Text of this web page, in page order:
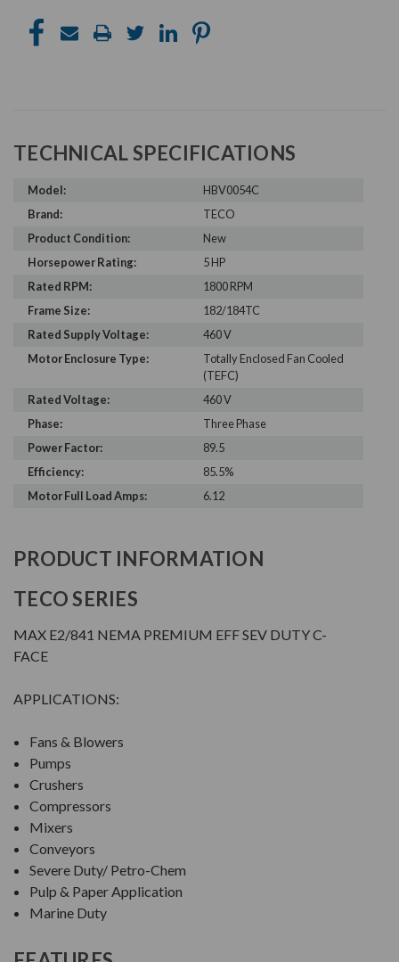
TECHNICAL SPECIFICATIONS
Model:
HBV0054C
Brand:
TECO
Product Condition:
New
Horsepower Rating:
5 HP
Rated RPM:
1800 RPM
Frame Size:
182/184TC
Rated Supply Voltage:
460 V
Motor Enclosure Type:
Totally Enclosed Fan Cooled
(TEFC)
Rated Voltage:
460 V
Phase:
Three Phase
Power Factor:
89.5
Efficiency:
85.5%
Motor Full Load Amps:
6.12
PRODUCT INFORMATION
TECO SERIES
MAX E2/841 NEMA PREMIUM EFF SEV DUTY C-
FACE
APPLICATIONS:
Fans & Blowers
Pumps
Crushers
Compressors
Mixers
Conveyors
Severe Duty/ Petro-Chem
Pulp & Paper Application
Marine Duty